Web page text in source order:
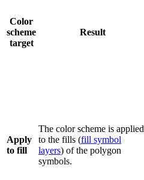
Color
scheme
target
Result
Apply
to fill
The color scheme is applied
to the fills (fill symbol
layers) of the polygon
symbols.